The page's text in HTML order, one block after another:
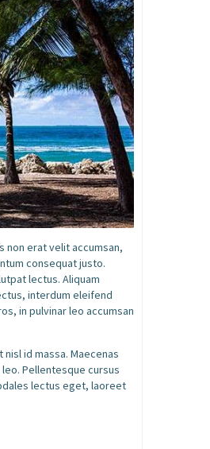
non erat velit accumsan,
consequat justo.
lectus. Aliquam
interdum eleifend
in pulvinar leo accumsan
id massa. Maecenas
Pellentesque cursus
lectus eget, laoreet